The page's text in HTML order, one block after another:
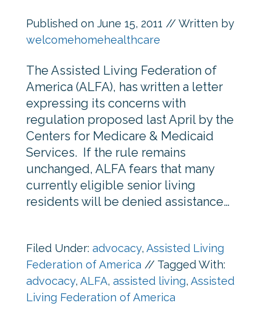
Published on June 15, 2011 // Written by
welcomehomehealthcare
The Assisted Living Federation of
America (ALFA), has written a letter
expressing its concerns with
regulation proposed last April by the
Centers for Medicare & Medicaid
Services. If the rule remains
unchanged, ALFA fears that many
currently eligible senior living
residents will be denied assistance…
Filed Under: advocacy, Assisted Living
Federation of America // Tagged With:
advocacy, ALFA, assisted living, Assisted
Living Federation of America